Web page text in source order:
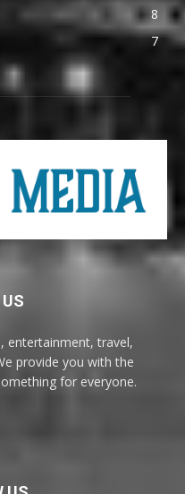
8
7
entertainment, travel,
provide you with the
for everyone.